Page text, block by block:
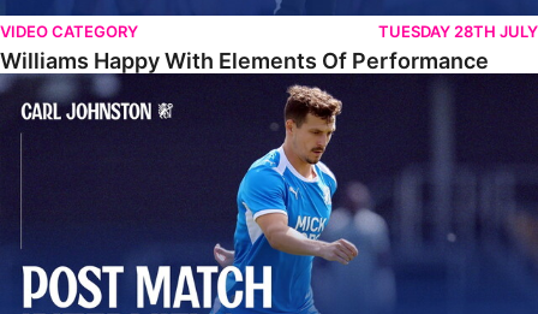
VIDEO CATEGORY TUESDAY 28TH JULY
Williams Happy With Elements Of Performance
Johnston: "I Am Buzzing To Be A Father"